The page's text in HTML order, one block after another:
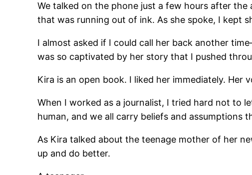
We talked on the phone just a few hours after
that was running out of ink. As she spoke, I kept
I almost asked if I could call her back another
was so captivated by her story that I pushed
Kira is an open book. I liked her immediately. Her
When I worked as a journalist, I tried hard not to
human, and we all carry beliefs and assumptions
As Kira talked about the teenage mother of her
up and do better.